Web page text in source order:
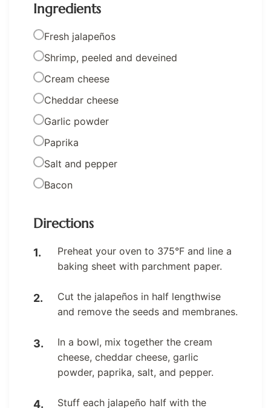
Ingredients
Fresh jalapeños
Shrimp, peeled and deveined
Cream cheese
Cheddar cheese
Garlic powder
Paprika
Salt and pepper
Bacon
Directions
Preheat your oven to 375°F and line a
baking sheet with parchment paper.
Cut the jalapeños in half lengthwise
and remove the seeds and membranes.
In a bowl, mix together the cream
cheese, cheddar cheese, garlic
powder, paprika, salt, and pepper.
Stuff each jalapeño half with the